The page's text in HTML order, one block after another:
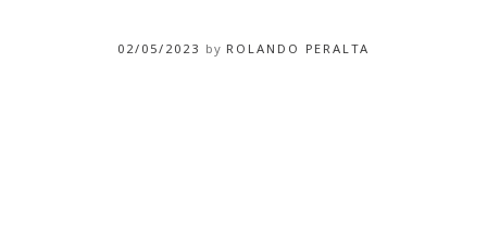
02/05/2023 by ROLANDO PERALTA